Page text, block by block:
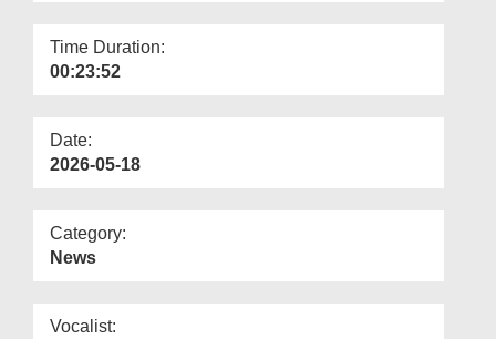
Time Duration:
00:23:52
Date:
2026-05-18
Category:
News
Vocalist: